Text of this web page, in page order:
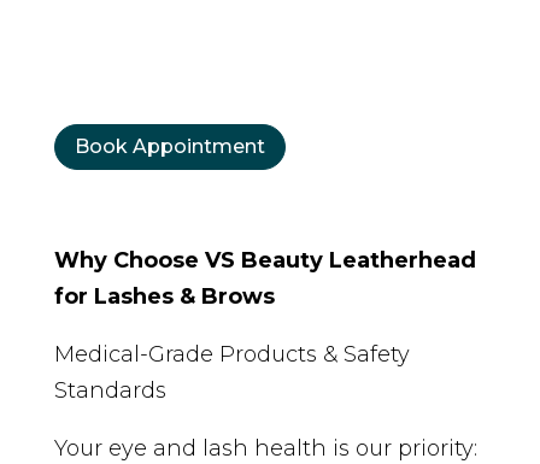
Book Appointment
Why Choose VS Beauty Leatherhead
for Lashes & Brows
Medical-Grade Products & Safety
Standards
Your eye and lash health is our priority: